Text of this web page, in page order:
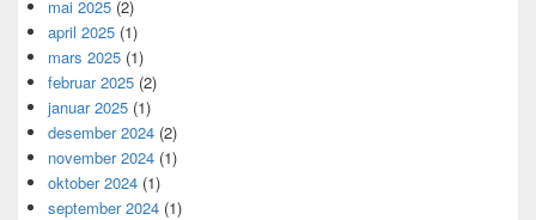
mai 2025 (2)
april 2025 (1)
mars 2025 (1)
februar 2025 (2)
januar 2025 (1)
desember 2024 (2)
november 2024 (1)
oktober 2024 (1)
september 2024 (1)